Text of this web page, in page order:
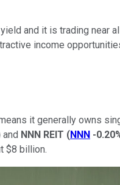
and it is trading near
income
it generally owns
and NNN REIT (NNN -
$8 billion.